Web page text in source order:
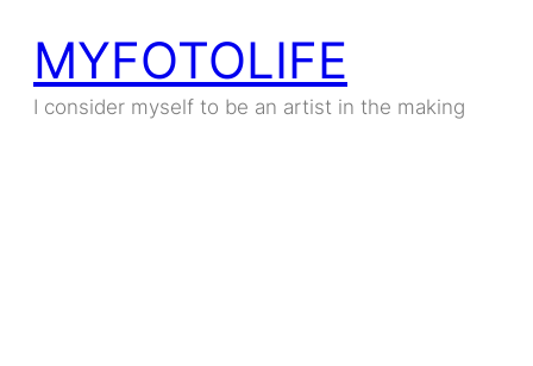
MYFOTOLIFE
I consider myself to be an artist in the making